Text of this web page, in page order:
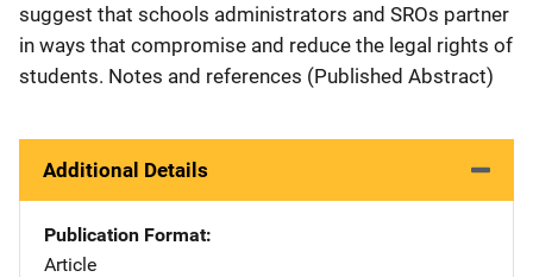
suggest that schools administrators and SROs partner
in ways that compromise and reduce the legal rights of
students. Notes and references (Published Abstract)
Additional Details
Publication Format
Article